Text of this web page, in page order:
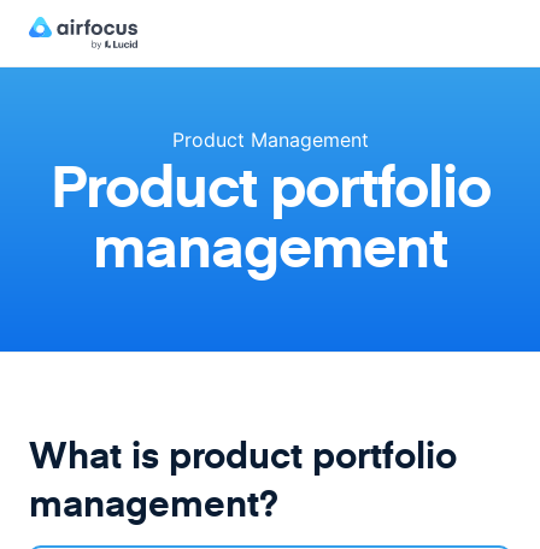
Product Management
Product portfolio
management
What is product portfolio
management?